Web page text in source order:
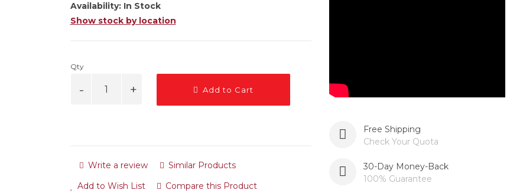
Availability: In Stock
Show stock by location
Qty
Add to Cart
Write a review
Similar Products
Add to Wish List
Compare this Product
Free Shipping
Check Your Quota
30-Day Money-Back
100% Guarantee